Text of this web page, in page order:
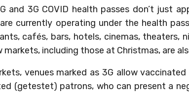
and 3G COVID health passes don’t just
currently operating under the health
cafés, bars, hotels, cinemas, theaters,
markets, including those at Christmas, are
venues marked as 3G allow
(getestet) patrons, who can present a